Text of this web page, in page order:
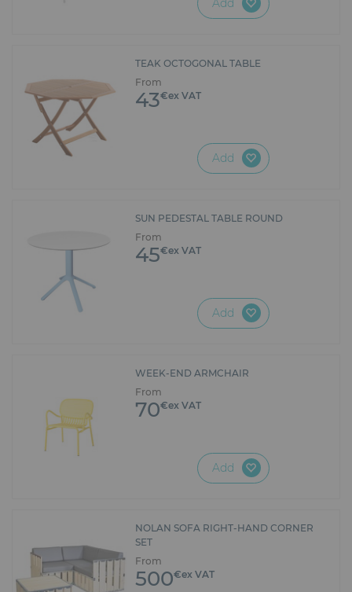
TEAK OCTOGONAL TABLE
From
43€ex VAT
Add
SUN PEDESTAL TABLE ROUND
From
45€ex VAT
Add
WEEK-END ARMCHAIR
From
70€ex VAT
Add
NOLAN SOFA RIGHT-HAND CORNER
SET
From
500€ex VAT